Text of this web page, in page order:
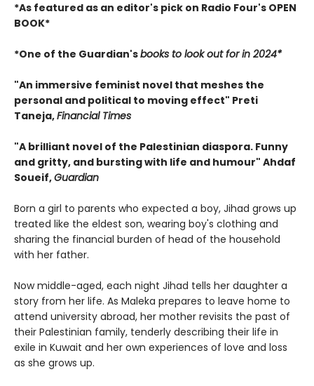
*As featured as an editor's pick on Radio Four's OPEN
BOOK*
*One of the Guardian'sbooks to look out for in 2024*
"An immersive feminist novel that meshes the
personal and political to moving effect" Preti
Taneja,Financial Times
"A brilliant novel of the Palestinian diaspora. Funny
and gritty, and bursting with life and humour" Ahdaf
Soueif,Guardian
Born a girl to parents who expected a boy, Jihad grows up
treated like the eldest son, wearing boy's clothing and
sharing the financial burden of head of the household
with her father.
Now middle-aged, each night Jihad tells her daughter a
story from her life. As Maleka prepares to leave home to
attend university abroad, her mother revisits the past of
their Palestinian family, tenderly describing their life in
exile in Kuwait and her own experiences of love and loss
as she grows up.